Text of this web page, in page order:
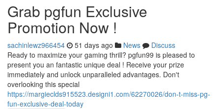
Grab pgfun Exclusive
Promotion Now !
sachinlewz966454 51 days ago News
Discuss
Ready to maximize your gaming thrill? pgfun99 is pleased to
present you an fantastic unique deal ! Receive your prize
immediately and unlock unparalleled advantages. Don't
overlooking this special
https://margieclds915523.designi1.com/62270026/don-t-miss-pg-
fun-exclusive-deal-today